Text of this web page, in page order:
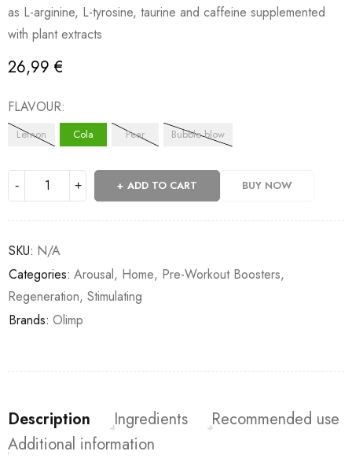
as L-arginine, L-tyrosine, taurine and caffeine supplemented
with plant extracts
26,99€
FLAVOUR
Lemon Cola Pear Bubble blow
ADD TO CART BUY NOW
SKU: N/A
Categories: Arousal, Home, Pre-Workout Boosters,
Regeneration, Stimulating
Brands: Olimp
Description Ingredients
Recommended use
Additional information